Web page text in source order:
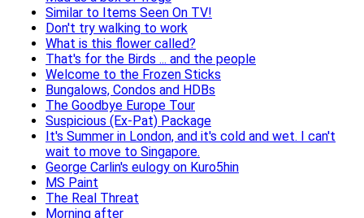
Similar to Items Seen On TV!
Don't try walking to work
What is this flower called?
That's for the Birds ... and the people
Welcome to the Frozen Sticks
Bungalows, Condos and HDBs
The Goodbye Europe Tour
Suspicious (Ex-Pat) Package
It's Summer in London, and it's cold and wet. I can't
wait to move to Singapore.
George Carlin's eulogy on Kuro5hin
MS Paint
The Real Threat
Morning after